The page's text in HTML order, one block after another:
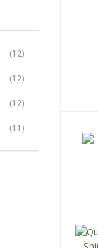
(12)
(12)
(12)
(11)